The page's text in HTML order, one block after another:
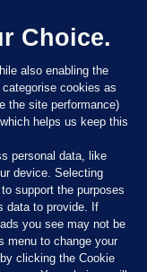
Choice.
also enabling the
cookies as
the site performance)
helps us keep this
personal data, like
device. Selecting
support the purposes
data to provide. If
you see may not be
menu to change your
clicking the Cookie